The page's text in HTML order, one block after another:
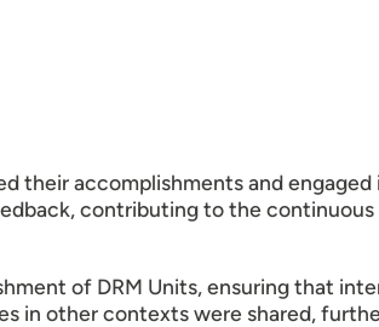
their accomplishments and engaged
contributing to the
of DRM Units, ensuring that
in other contexts were shared,